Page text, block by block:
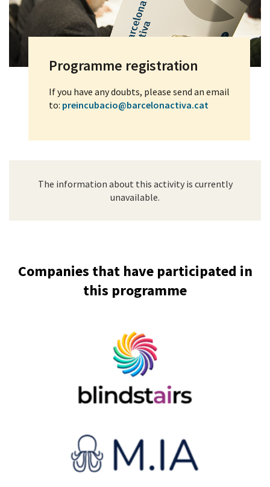
Programme registration
If you have any doubts, please send an email
to: preincubacio@barcelonactiva.cat
The information about this activity is currently
unavailable.
Companies that have participated in
this programme